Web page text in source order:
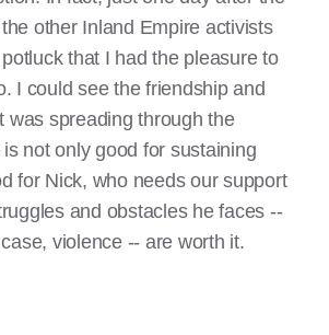
other Inland Empire activists
that I had the pleasure to
I could see the friendship and
was spreading through the
not only good for sustaining
for Nick, who needs our support
and obstacles he faces --
violence -- are worth it.